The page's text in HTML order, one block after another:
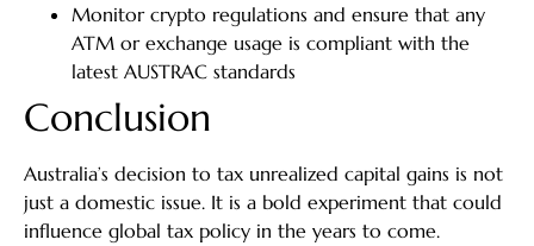
Monitor crypto regulations and ensure that any
ATM or exchange usage is compliant with the
latest AUSTRAC standards
Conclusion
Australia’s decision to tax unrealized capital gains is not
just a domestic issue. It is a bold experiment that could
influence global tax policy in the years to come.